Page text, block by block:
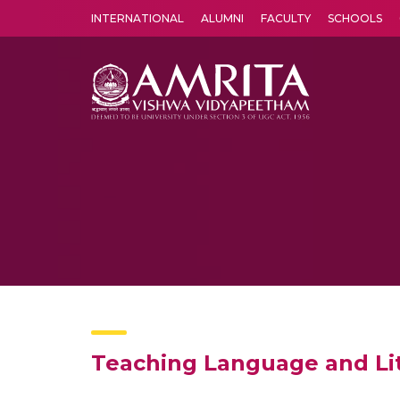
INTERNATIONAL ALUMNI FACULTY SCHOOLS
Teaching Language and